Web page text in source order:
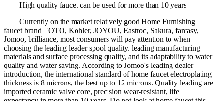
High quality faucet can be used for more than 10 years
Currently on the market relatively good Home Furnishing
faucet brand TOTO, Kohler, JOYOU, Eastroc, Sakura, fantasy,
Jomoo, brilliance, most consumers will pay attention to when
choosing the leading leader spool quality, leading manufacturing
materials and surface processing quality, and its adaptability to water
quality and water saving. According to Jomoo's leading dealer
introduction, the international standard of home faucet electroplating
thickness is 8 microns, the best up to 12 microns. Quality leading are
imported ceramic valve core, precision wear-resistant, life